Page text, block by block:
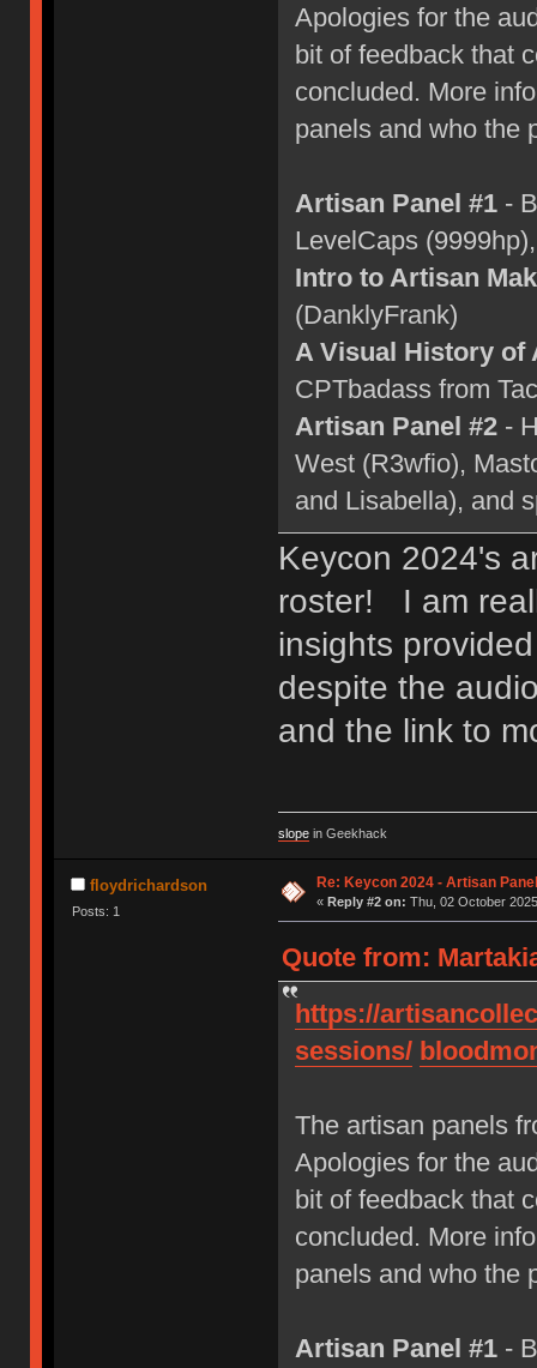
Apologies for the
bit of feedback that
concluded. More
panels and who the
Artisan Panel #1-
LevelCaps
Intro to Artisan
(DanklyFrank)
A Visual History of
CPTbadass from
Artisan Panel #2-
West (R3wfio),
and Lisabella), and
Keycon 2024's
roster! I am
insights
despite the
and the link to
slopein Geekhack
floydrichardson
Posts: 1
Re: Keycon 2024 - Artisan
« Reply #2 on: Thu, 02 October
Quote from:
https://
sessions/
The artisan panels
Apologies for the
bit of feedback that
concluded. More
panels and who the
Artisan Panel #1-